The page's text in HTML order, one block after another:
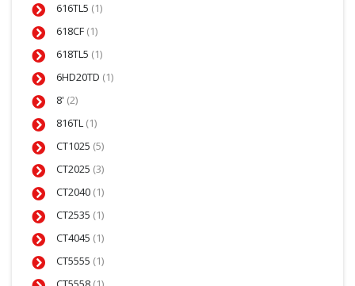
616TL5 (1)
618CF (1)
618TL5 (1)
6HD20TD (1)
8' (2)
816TL (1)
CT1025 (5)
CT2025 (3)
CT2040 (1)
CT2535 (1)
CT4045 (1)
CT5555 (1)